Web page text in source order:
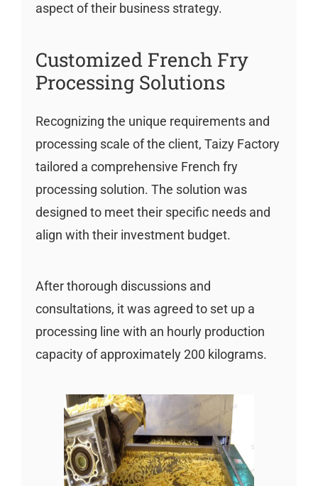
aspect of their business strategy.
Customized French Fry
Processing Solutions
Recognizing the unique requirements and
processing scale of the client, Taizy Factory
tailored a comprehensive French fry
processing solution. The solution was
designed to meet their specific needs and
align with their investment budget.
After thorough discussions and
consultations, it was agreed to set up a
processing line with an hourly production
capacity of approximately 200 kilograms.